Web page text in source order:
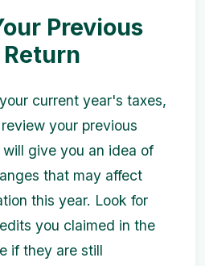
Previous
current year's taxes,
your previous
give you an idea of
that may affect
this year. Look for
you claimed in the
if they are still